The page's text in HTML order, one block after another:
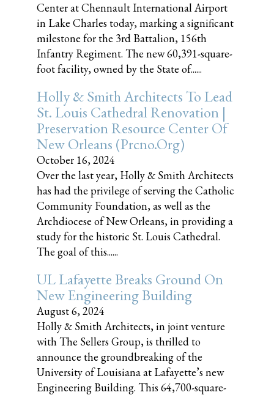
Center at Chennault International Airport
in Lake Charles today, marking a significant
milestone for the 3rd Battalion, 156th
Infantry Regiment. The new 60,391-square-
foot facility, owned by the State of......
Holly & Smith Architects To Lead
St. Louis Cathedral Renovation |
Preservation Resource Center Of
New Orleans (prcno.org)
October 16, 2024
Over the last year, Holly & Smith Architects
has had the privilege of serving the Catholic
Community Foundation, as well as the
Archdiocese of New Orleans, in providing a
study for the historic St. Louis Cathedral.
The goal of this......
UL Lafayette Breaks Ground On
New Engineering Building
August 6, 2024
Holly & Smith Architects, in joint venture
with The Sellers Group, is thrilled to
announce the groundbreaking of the
University of Louisiana at Lafayette’s new
Engineering Building. This 64,700-square-